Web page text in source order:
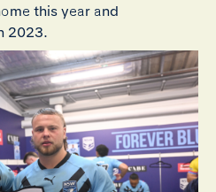
this year and
2023.